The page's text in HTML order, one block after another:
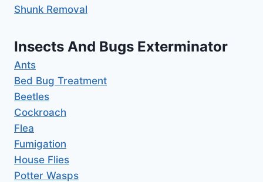
Shunk Removal
Insects And Bugs Exterminator
Ants
Bed Bug Treatment
Beetles
Cockroach
Flea
Fumigation
House Flies
Potter Wasps